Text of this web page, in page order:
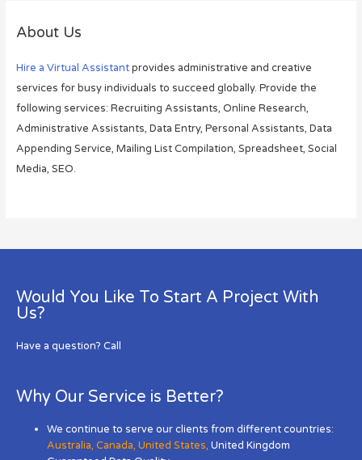
About Us
Hire a Virtual Assistantprovides administrative and creative
services for busy individuals to succeed globally. Provide the
following services: Recruiting Assistants, Online Research,
Administrative Assistants, Data Entry, Personal Assistants, Data
Appending Service, Mailing List Compilation, Spreadsheet, Social
Media, SEO.
Would You Like To Start A Project With
Us?
Have a question? Call
Why Our Service is Better?
We continue to serve our clients from different countries:
Australia,Canada,United States, United Kingdom